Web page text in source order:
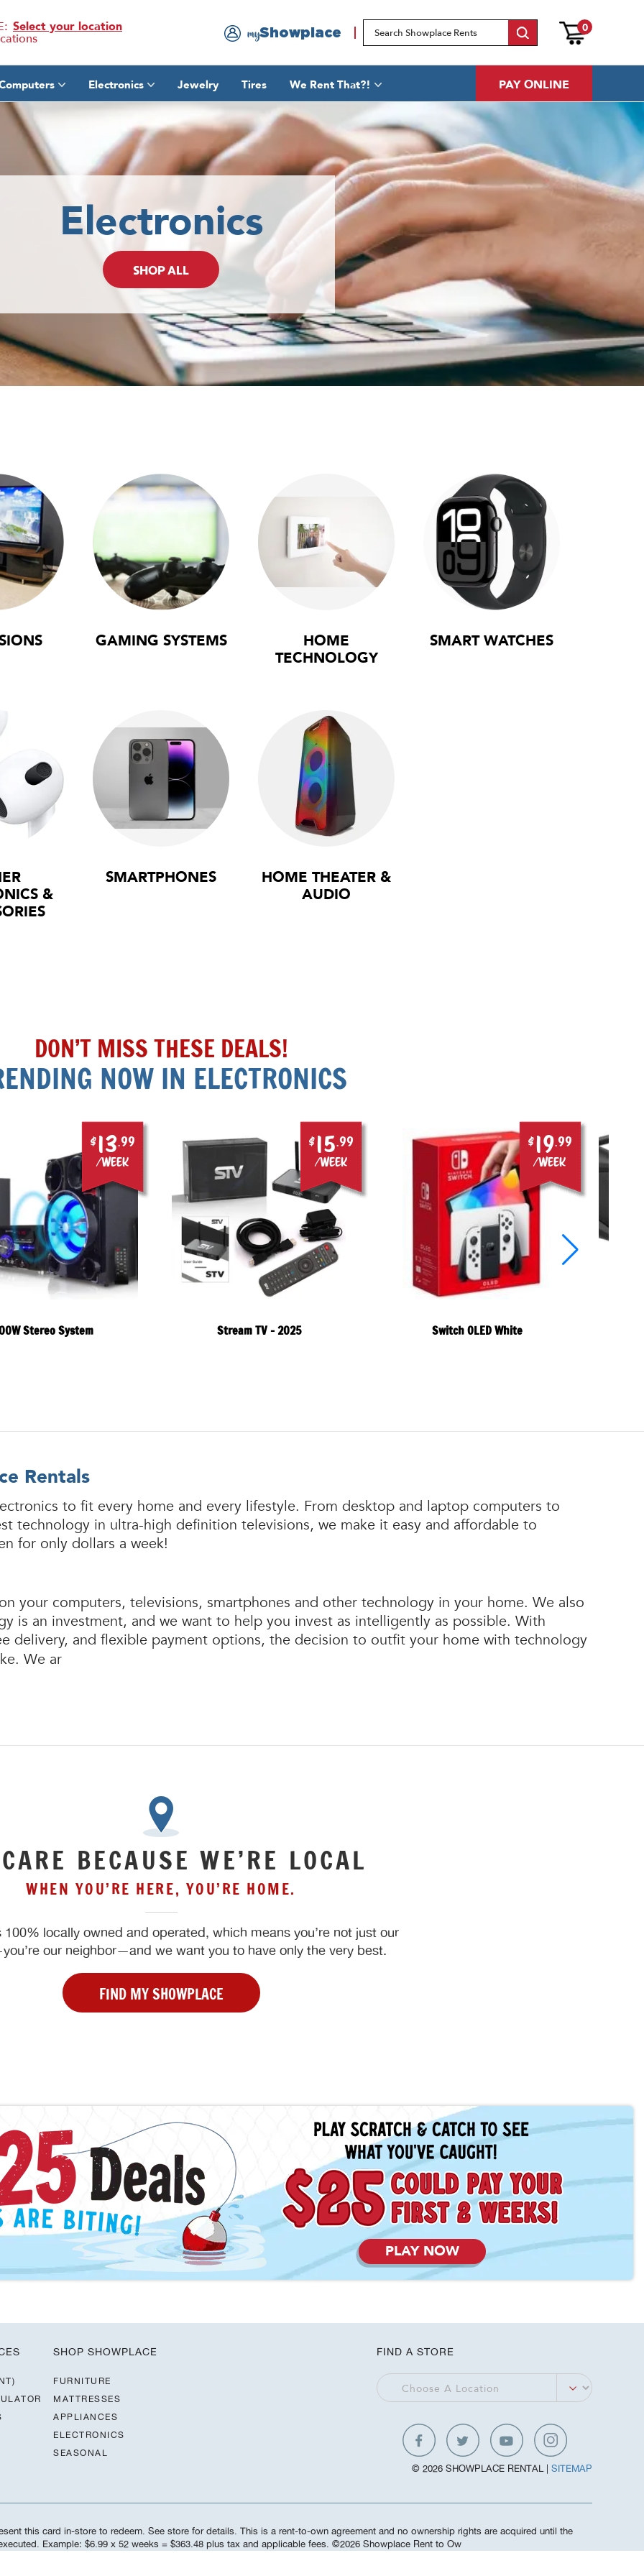
Select your location myShowplace 0
Electronics Jewelry Tires We Rent That?! PAY ONLINE
Electronics
SHOP ALL
GAMING SYSTEMS
HOME
TECHNOLOGY
SMART WATCHES
&
SMARTPHONES
HOME THEATER &
AUDIO
DON’T MISS THESE DEALS!
NOW IN ELECTRONICS
$13.99
/week
Stereo System
$15.99
/week
Stream TV - 2025
$19.99
/week
Switch OLED White
Rentals
to fit every home and every lifestyle. From desktop and laptop computers to
technology in ultra-high definition televisions, we make it easy and affordable to
for only dollars a week!
your computers, televisions, smartphones and other technology in your home. We also
is an investment, and we want to help you invest as intelligently as possible. With
delivery, and flexible payment options, the decision to outfit your home with technology
We ar
BECAUSE WE’RE LOCAL
WHEN YOU’RE HERE, YOU’RE HOME.
100% locally owned and operated, which means you’re not just our
our neighbor—and we want you to have only the very best.
FIND MY SHOWPLACE
PLAY NOW
SHOP SHOWPLACE
FURNITURE
MATTRESSES
APPLIANCES
ELECTRONICS
SEASONAL
FIND A STORE
© 2026 SHOWPLACE RENTAL | SITEMAP
this card in-store to redeem. See store for details. This is a rent-to-own agreement and no ownership rights are acquired until the
Example: $6.99 x 52 weeks = $363.48 plus tax and applicable fees. ©️2026 Showplace Rent to Ow